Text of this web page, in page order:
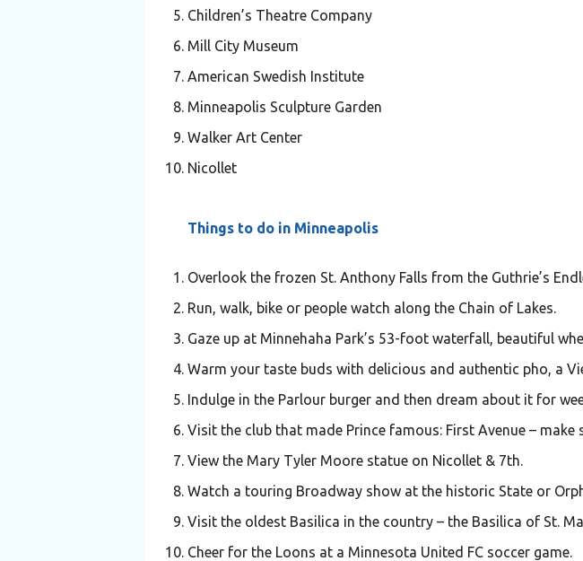
Children’s Theatre Company
Mill City Museum
American Swedish Institute
Minneapolis Sculpture Garden
Walker Art Center
Nicollet
Things to do in Minneapolis
Overlook the frozen St. Anthony Falls from the Guthrie’s
Run, walk, bike or people watch along the Chain of Lakes.
Gaze up at Minnehaha Park’s 53-foot waterfall, beautiful
Warm your taste buds with delicious and authentic pho, a
Indulge in the Parlour burger and then dream about it for
Visit the club that made Prince famous: First Avenue –
View the Mary Tyler Moore statue on Nicollet & 7th.
Watch a touring Broadway show at the historic State or
Visit the oldest Basilica in the country – the Basilica of St.
Cheer for the Loons at a Minnesota United FC soccer game.